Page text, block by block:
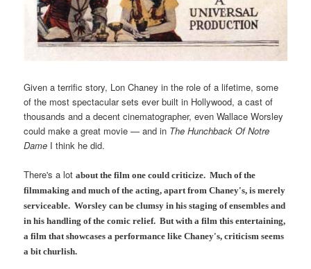
Given a terrific story, Lon Chaney in the role of a lifetime, some
of the most spectacular sets ever built in Hollywood, a cast of
thousands and a decent cinematographer, even Wallace Worsley
could make a great movie — and in The Hunchback Of Notre
Dame I think he did.
There's a lotabout the filmone could criticize. Much of the
filmmaking and much of the acting, apart from Chaney's, is merely
serviceable. Worsley can be clumsy in his staging of ensembles and
in his handling of the comic relief. But with a film this entertaining,
a film that showcases a performance like Chaney's, criticism seems
a bit churlish.